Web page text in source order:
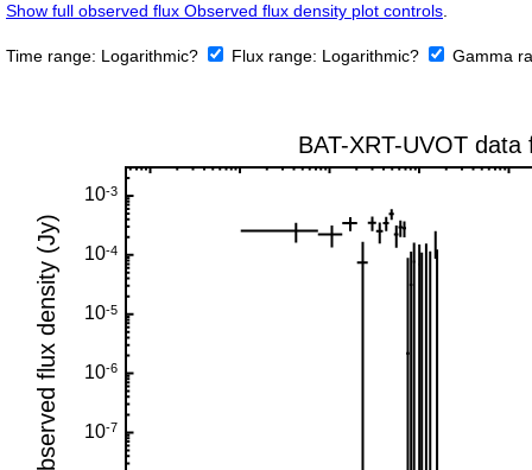
Show full observed flux Observed flux density plot controls.
Time range: Logarithmic? Flux range: Logarithmic? Gamma